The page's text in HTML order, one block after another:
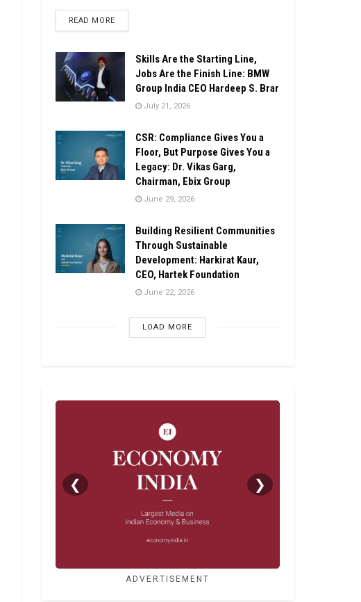
READ MOREDETAILS
Skills Are the Starting Line,
Jobs Are the Finish Line: BMW
Group India CEO Hardeep S. Brar
July 21, 2026
CSR: Compliance Gives You a
Floor, But Purpose Gives You a
Legacy: Dr. Vikas Garg,
Chairman, Ebix Group
June 29, 2026
Building Resilient Communities
Through Sustainable
Development: Harkirat Kaur,
CEO, Hartek Foundation
June 22, 2026
LOAD MORE
❮ ❯
ADVERTISEMENT